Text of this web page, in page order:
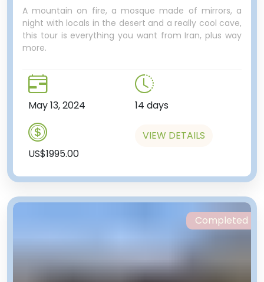
Phoenician, Persian, Greek,
Roman and Ottoman just to
name a few.
microbrewery! “A microbrewery
in Lebanon?” you’re thinking…
Opened in 2014, this local
watering hole offers some unique
young and hip Lebanese, we’ll
stop by to have a drink. For those
who didn’t get enough
abandoned buildings in Tripoli,
there is a never-finished
aquarium right next door.
A mountain on fire, a mosque made of mirrors, a
night with locals in the desert and a really cool cave,
this tour is everything you want from Iran, plus way
more.
May 13, 2024 14 days
US$1995.00
VIEW DETAILS
Completed